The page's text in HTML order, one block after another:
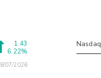
1.43
6.22%
07/2026
Nasdaq